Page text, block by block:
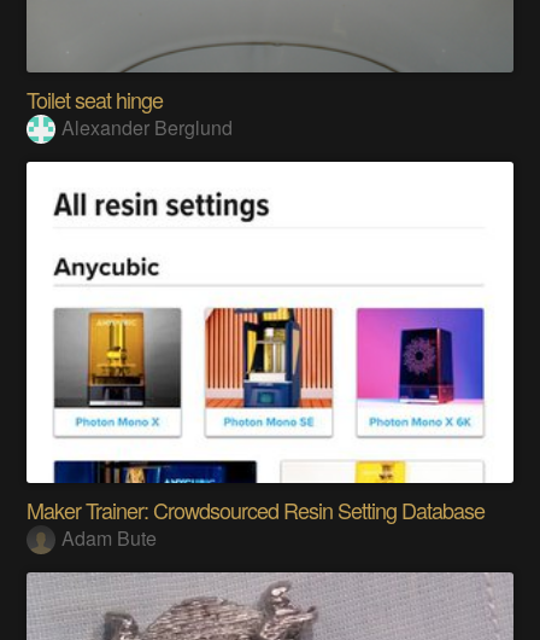
Toilet seat hinge
Alexander Berglund
Maker Trainer: Crowdsourced Resin Setting Database
Adam Bute